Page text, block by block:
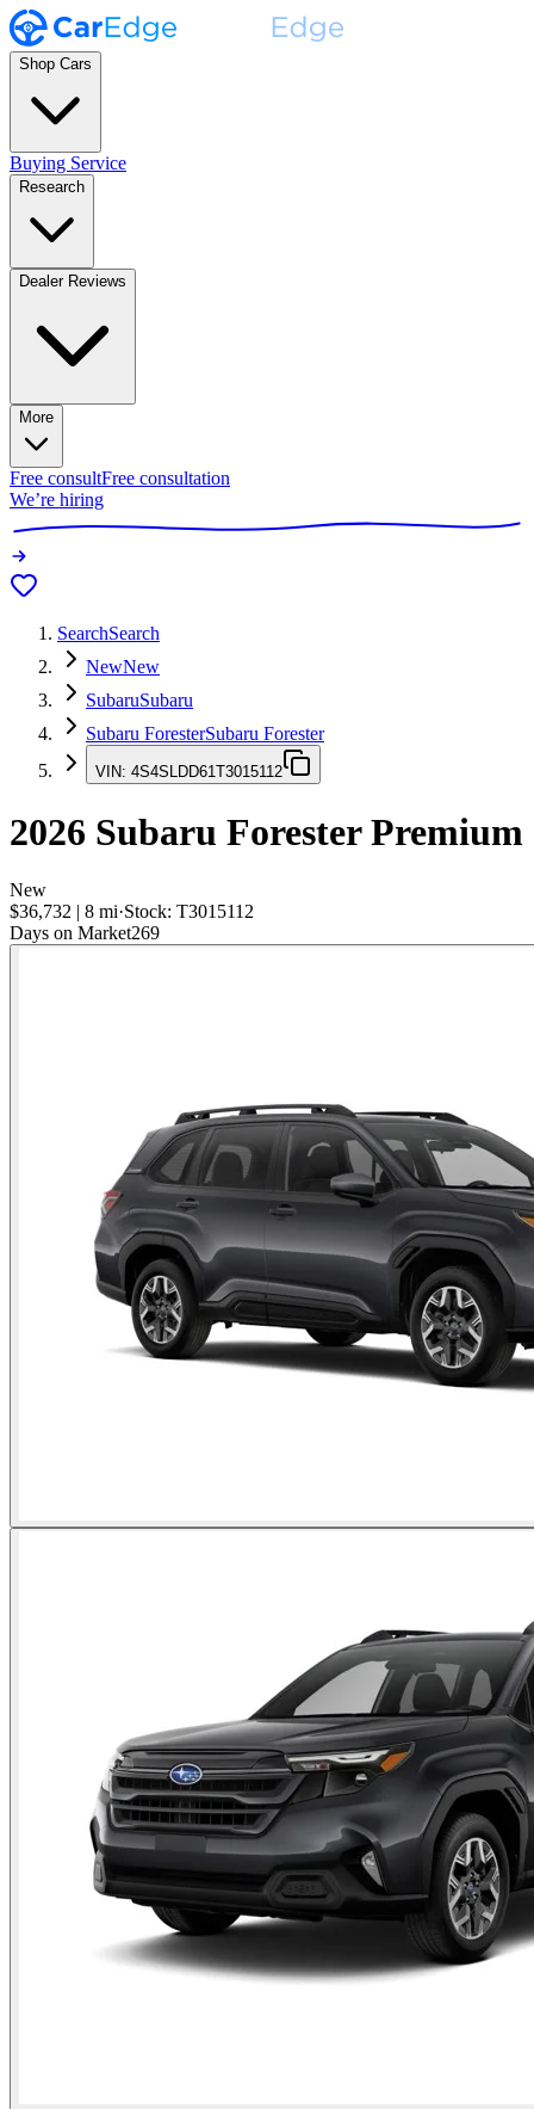
Shop Cars
Buying Service
Research
Dealer Reviews
More
Free consultFree consultation
We’re hiring
SearchSearch
NewNew
SubaruSubaru
Subaru ForesterSubaru Forester
VIN: 4S4SLDD61T3015112
2026 Subaru ForesterPremium
New
$36,732 | 8 mi·Stock: T3015112
Days on Market269